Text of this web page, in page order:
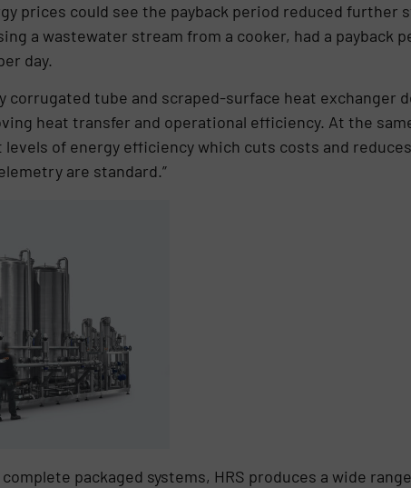
prices could see the payback period reduced further
a wastewater stream from a cooker, had a payback
day.
corrugated tube and scraped-surface heat exchanger
heat transfer and operational efficiency. At the
of energy efficiency which cuts costs and
are standard.”
packaged systems, HRS produces a wide